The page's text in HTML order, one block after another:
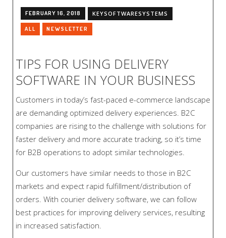
FEBRUARY 16, 2018 KEYSOFTWARESYSTEMS
ALL NEWSLETTER
TIPS FOR USING DELIVERY
SOFTWARE IN YOUR BUSINESS
Customers in today’s fast-paced e-commerce landscape
are demanding optimized delivery experiences. B2C
companies are rising to the challenge with solutions for
faster delivery and more accurate tracking, so it’s time
for B2B operations to adopt similar technologies.
Our customers have similar needs to those in B2C
markets and expect rapid fulfillment/distribution of
orders. With courier delivery software, we can follow
best practices for improving delivery services, resulting
in increased satisfaction.